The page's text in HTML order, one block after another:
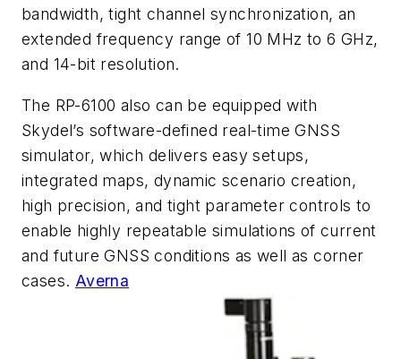
bandwidth, tight channel synchronization, an
extended frequency range of 10 MHz to 6 GHz,
and 14-bit resolution.
The RP-6100 also can be equipped with
Skydel’s software-defined real-time GNSS
simulator, which delivers easy setups,
integrated maps, dynamic scenario creation,
high precision, and tight parameter controls to
enable highly repeatable simulations of current
and future GNSS conditions as well as corner
cases. Averna